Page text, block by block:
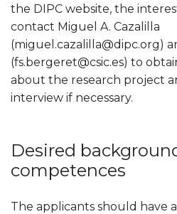
the DIPC website, the
contact Miguel A. Cazalilla
(miguel.cazalilla@dipc.org)
(fs.bergeret@csic.es) to
about the research project
interview if necessary.
Desired
competences
The applicants should have